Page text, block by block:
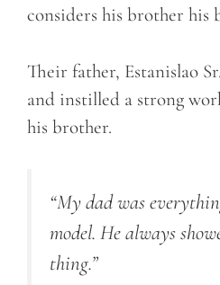
considers his brother his
Their father, Estanislao
and instilled a strong
his brother.
“My dad was
model. He always
thing.”